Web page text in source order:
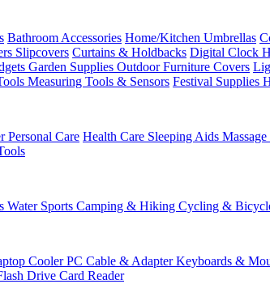
Bathroom Accessories Home/Kitchen Umbrellas
Slipcovers Curtains & Holdbacks Digital Clock
Garden Supplies Outdoor Furniture Covers
Measuring Tools & Sensors Festival Supplies
Personal Care Health Care Sleeping Aids
Water Sports Camping & Hiking Cycling &
CoolerPC Cable & AdapterKeyboards &
Drive Card Reader